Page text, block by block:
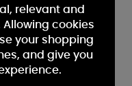
relevant and
Allowing cookies
your shopping
and give you